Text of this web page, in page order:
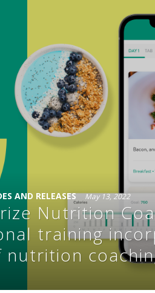
AND RELEASES May 13, 2022
Nutrition
training